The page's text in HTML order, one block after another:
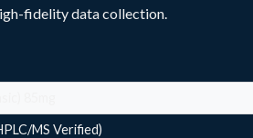
fidelity data collection.
MS Verified)